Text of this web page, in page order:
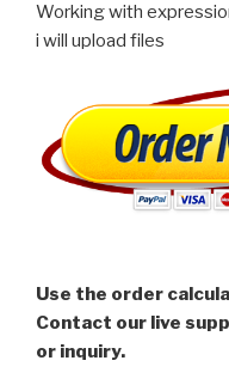
Working with
i will upload files
Use the order
Contact our live
or inquiry.